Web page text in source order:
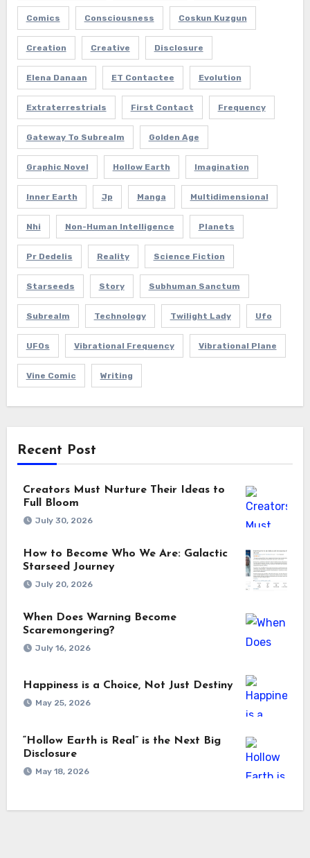
Comics Consciousness Coskun Kuzgun
Creation Creative Disclosure
Elena Danaan ET Contactee Evolution
Extraterrestrials First Contact Frequency
Gateway To Subrealm Golden Age
Graphic Novel Hollow Earth Imagination
Inner Earth Jp Manga Multidimensional
Nhi Non-Human Intelligence Planets
Pr Dedelis Reality Science Fiction
Starseeds Story Subhuman Sanctum
Subrealm Technology Twilight Lady Ufo
UFOs Vibrational Frequency Vibrational Plane
Vine Comic Writing
Recent Post
Creators Must Nurture Their Ideas to
Full Bloom
July 30, 2026
How to Become Who We Are: Galactic
Starseed Journey
July 20, 2026
When Does Warning Become
Scaremongering?
July 16, 2026
Happiness is a Choice, Not Just Destiny
May 25, 2026
“Hollow Earth is Real” is the Next Big
Disclosure
May 18, 2026